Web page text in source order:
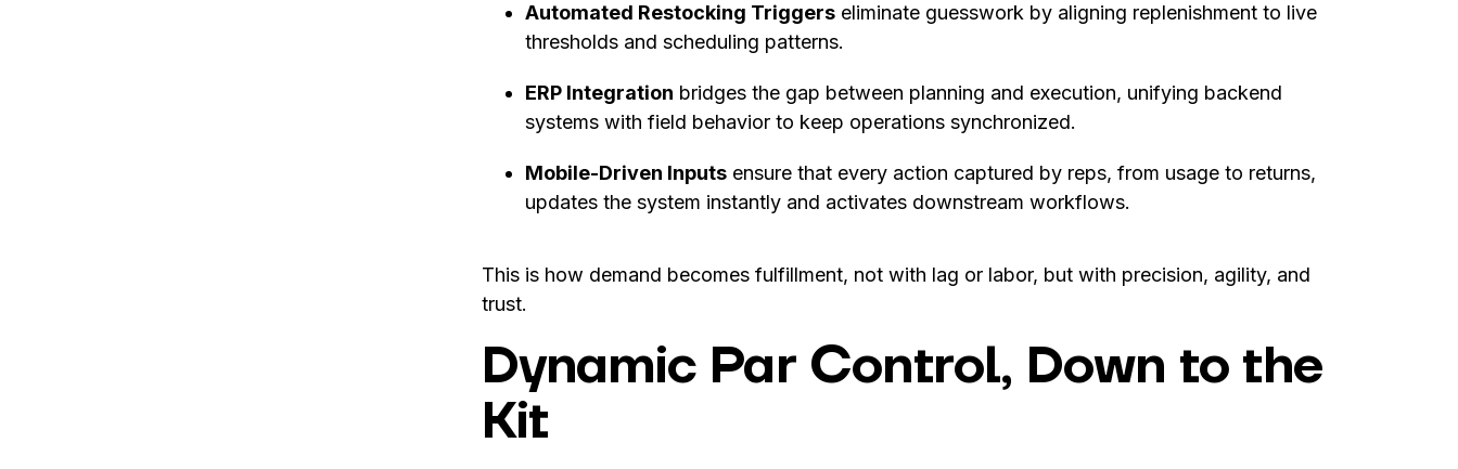
Automated Restocking Triggerseliminate guesswork by aligning replenishment to live
thresholds and scheduling patterns.
ERP Integration bridges the gap between planning and execution, unifying backend
systems with field behavior to keep operations synchronized.
Mobile-Driven Inputsensure that every action captured by reps, from usage to returns,
updates the system instantly and activates downstream workflows.
This is how demand becomes fulfillment, not with lag or labor, but with precision, agility, and
trust.
Dynamic Par Control, Down to the
Kit